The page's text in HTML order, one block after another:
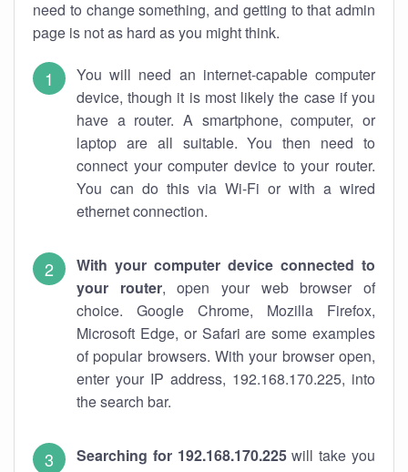
need to change something, and getting to that admin
page is not as hard as you might think.
You will need an internet-capable computer
device, though it is most likely the case if you
have a router. A smartphone, computer, or
laptop are all suitable. You then need to
connect your computer device to your router.
You can do this via Wi-Fi or with a wired
ethernet connection.
With your computer device connected to
your router, open your web browser of
choice. Google Chrome, Mozilla Firefox,
Microsoft Edge, or Safari are some examples
of popular browsers. With your browser open,
enter your IP address, 192.168.170.225, into
the search bar.
Searching for 192.168.170.225will take you